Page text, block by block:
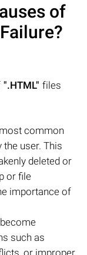
of
".HTML" files
common
user. This
deleted or
or file
importance of
such as
or improper